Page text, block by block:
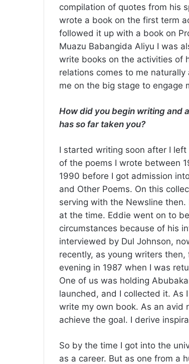
compilation of quotes from his
wrote a book on the first term
followed it up with a book on
Muazu Babangida Aliyu I was
write books on the activities of
relations comes to me
me on the big stage to engage
How did you begin writing and
has so far taken you?
I started writing soon after I
of the poems I wrote between
1990 before I got admission
and Other Poems. On this
serving with the Newsline
at the time. Eddie went on to
circumstances because of his
interviewed by Dul Johnson,
recently, as young writers
evening in 1987 when I was
One of us was holding
launched, and I collected it. As
write my own book. As an avid
achieve the goal. I derive
So by the time I got into the
as a career. But as one from a